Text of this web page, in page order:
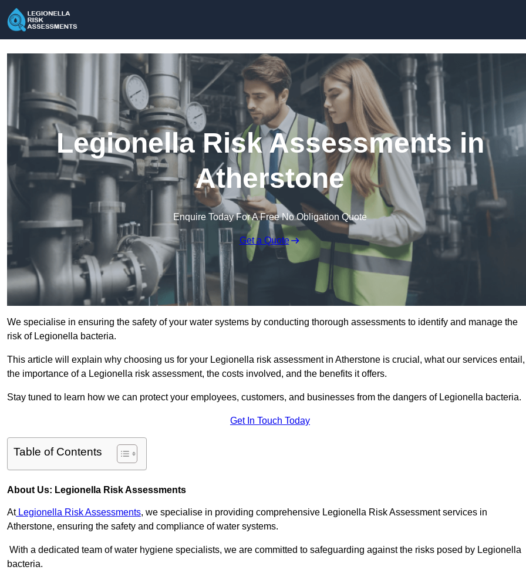
Legionella Risk Assessments in
Atherstone
Enquire Today For A Free No Obligation Quote
Get a Quote
We specialise in ensuring the safety of your water systems by conducting thorough assessments to identify and manage the
risk of Legionella bacteria.
This article will explain why choosing us for your Legionella risk assessment in Atherstone is crucial, what our services entail,
the importance of a Legionella risk assessment, the costs involved, and the benefits it offers.
Stay tuned to learn how we can protect your employees, customers, and businesses from the dangers of Legionella bacteria.
Get In Touch Today
Table of Contents
About Us: Legionella Risk Assessments
AtLegionella Risk Assessments, we specialise in providing comprehensive Legionella Risk Assessment services in
Atherstone, ensuring the safety and compliance of water systems.
With a dedicated team of water hygiene specialists, we are committed to safeguarding against the risks posed by Legionella
bacteria.